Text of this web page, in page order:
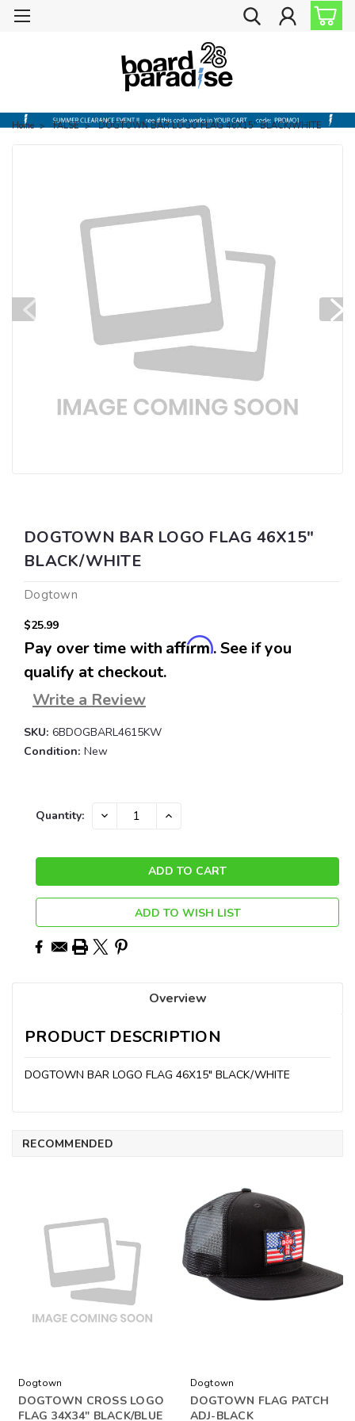
Home FALSE DOGTOWN BAR LOGO FLAG 46X15" BLACK/WHITE
DOGTOWN BAR LOGO FLAG 46X15"
BLACK/WHITE
Dogtown
$25.99
Pay over time with Affirm. See if you
qualify at checkout.
Write a Review
SKU: 6BDOGBARL4615KW
Condition: New
Current
Quantity: DECREASE INCREASE
ADD TO WISH LIST
Overview
PRODUCT DESCRIPTION
DOGTOWN BAR LOGO FLAG 46X15" BLACK/WHITE
RECOMMENDED
Dogtown
DOGTOWN CROSS LOGO
FLAG 34X34" BLACK/BLUE
Dogtown
DOGTOWN FLAG PATCH
ADJ-BLACK